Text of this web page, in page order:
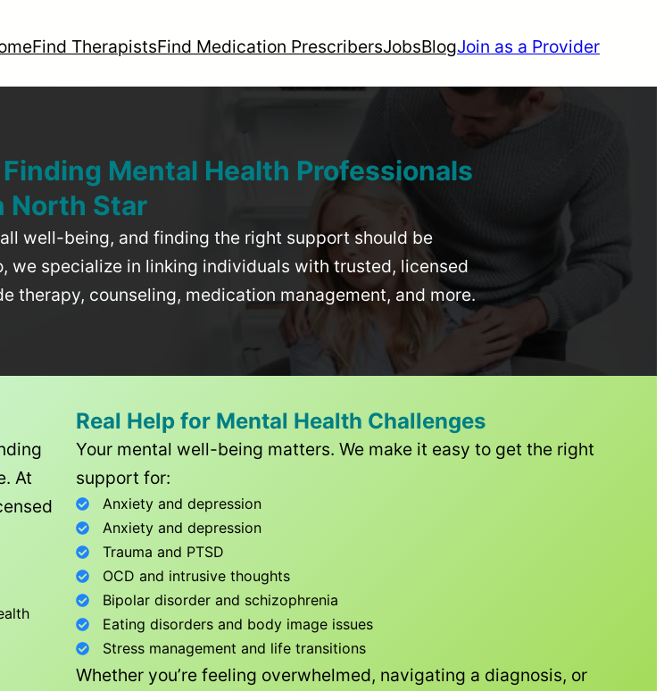
Find TherapistsFind Medication PrescribersJobsBlogJoin as a Provider
Mental Health Professionals
North Star
well-being, and finding the right support should be
we specialize in linking individuals with trusted, licensed
therapy, counseling, medication management, and more.
At
Real Help for Mental Health Challenges
Your mental well-being matters. We make it easy to get the right
support for:
Anxiety and depression
Anxiety and depression
Trauma and PTSD
OCD and intrusive thoughts
Bipolar disorder and schizophrenia
Eating disorders and body image issues
Stress management and life transitions
Whether you’re feeling overwhelmed, navigating a diagnosis, or